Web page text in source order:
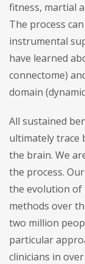
fitness, martial
The process
instrumental
have learned
connectome)
domain
All sustained
ultimately trace
the brain. We
the process.
the evolution of
methods over
two million
particular
clinicians in